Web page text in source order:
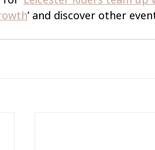
’ and discover other